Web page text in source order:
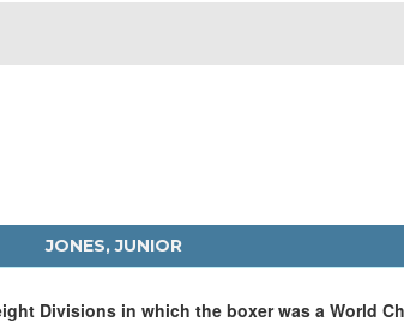
JONES, JUNIOR
Divisions in which the boxer was a World